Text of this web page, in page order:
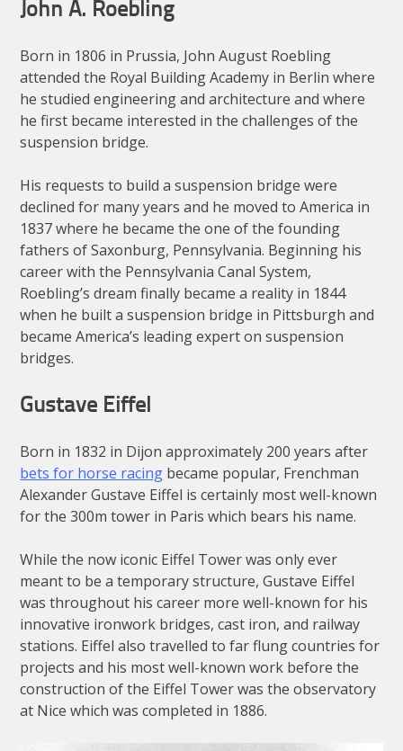
John A. Roebling
Born in 1806 in Prussia, John August Roebling
attended the Royal Building Academy in Berlin where
he studied engineering and architecture and where
he first became interested in the challenges of the
suspension bridge.
His requests to build a suspension bridge were
declined for many years and he moved to America in
1837 where he became the one of the founding
fathers of Saxonburg, Pennsylvania. Beginning his
career with the Pennsylvania Canal System,
Roebling’s dream finally became a reality in 1844
when he built a suspension bridge in Pittsburgh and
became America’s leading expert on suspension
bridges.
Gustave Eiffel
Born in 1832 in Dijon approximately 200 years after
bets for horse racing became popular, Frenchman
Alexander Gustave Eiffel is certainly most well-known
for the 300m tower in Paris which bears his name.
While the now iconic Eiffel Tower was only ever
meant to be a temporary structure, Gustave Eiffel
was throughout his career more well-known for his
innovative ironwork bridges, cast iron, and railway
stations. Eiffel also travelled to far flung countries for
projects and his most well-known work before the
construction of the Eiffel Tower was the observatory
at Nice which was completed in 1886.